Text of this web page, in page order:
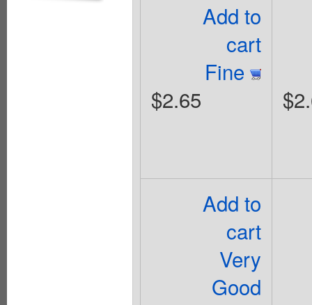
Add to
cart
Fine
$2.65
Add to
cart
Very
Good